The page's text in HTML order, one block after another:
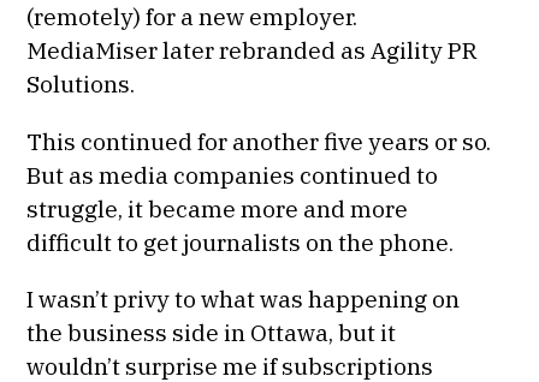
(remotely) for a new employer.
MediaMiser later rebranded as Agility PR
Solutions.
This continued for another five years or so.
But as media companies continued to
struggle, it became more and more
difficult to get journalists on the phone.
I wasn’t privy to what was happening on
the business side in Ottawa, but it
wouldn’t surprise me if subscriptions